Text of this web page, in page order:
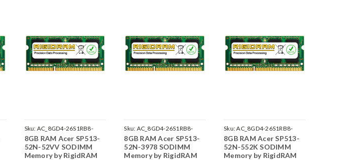
Sku: AC_8GD4-26S1RB8-
242002_1047
8GB RAM Acer SP513-
52N-52VV SODIMM
Memory by RigidRAM
Sku: AC_8GD4-26S1RB8-
242002_1045
8GB RAM Acer SP513-
52N-3978 SODIMM
Memory by RigidRAM
Sku:AC_8GD4-26S1RB8-
242002_1048
8GB RAM Acer SP513-
52N-552K SODIMM
Memory by RigidRAM